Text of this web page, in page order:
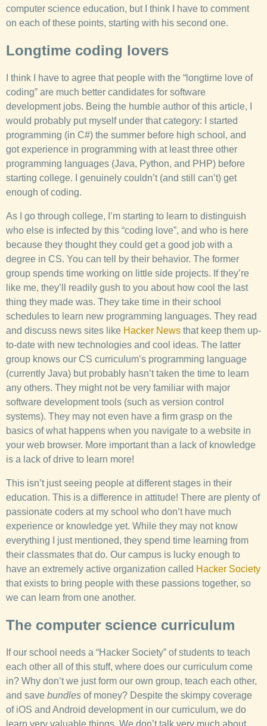
computer science education, but I think I have to comment
on each of these points, starting with his second one.
Longtime coding lovers
I think I have to agree that people with the “longtime love of
coding” are much better candidates for software
development jobs. Being the humble author of this article, I
would probably put myself under that category: I started
programming (in C#) the summer before high school, and
got experience in programming with at least three other
programming languages (Java, Python, and PHP) before
starting college. I genuinely couldn’t (and still can’t) get
enough of coding.
As I go through college, I’m starting to learn to distinguish
who else is infected by this “coding love”, and who is here
because they thought they could get a good job with a
degree in CS. You can tell by their behavior. The former
group spends time working on little side projects. If they’re
like me, they’ll readily gush to you about how cool the last
thing they made was. They take time in their school
schedules to learn new programming languages. They read
and discuss news sites like Hacker News that keep them up-
to-date with new technologies and cool ideas. The latter
group knows our CS curriculum’s programming language
(currently Java) but probably hasn’t taken the time to learn
any others. They might not be very familiar with major
software development tools (such as version control
systems). They may not even have a firm grasp on the
basics of what happens when you navigate to a website in
your web browser. More important than a lack of knowledge
is a lack of drive to learn more!
This isn’t just seeing people at different stages in their
education. This is a difference in attitude! There are plenty of
passionate coders at my school who don’t have much
experience or knowledge yet. While they may not know
everything I just mentioned, they spend time learning from
their classmates that do. Our campus is lucky enough to
have an extremely active organization called Hacker Society
that exists to bring people with these passions together, so
we can learn from one another.
The computer science curriculum
If our school needs a “Hacker Society” of students to teach
each other all of this stuff, where does our curriculum come
in? Why don’t we just form our own group, teach each other,
and save bundles of money? Despite the skimpy coverage
of iOS and Android development in our curriculum, we do
learn very valuable things. We don’t talk very much about